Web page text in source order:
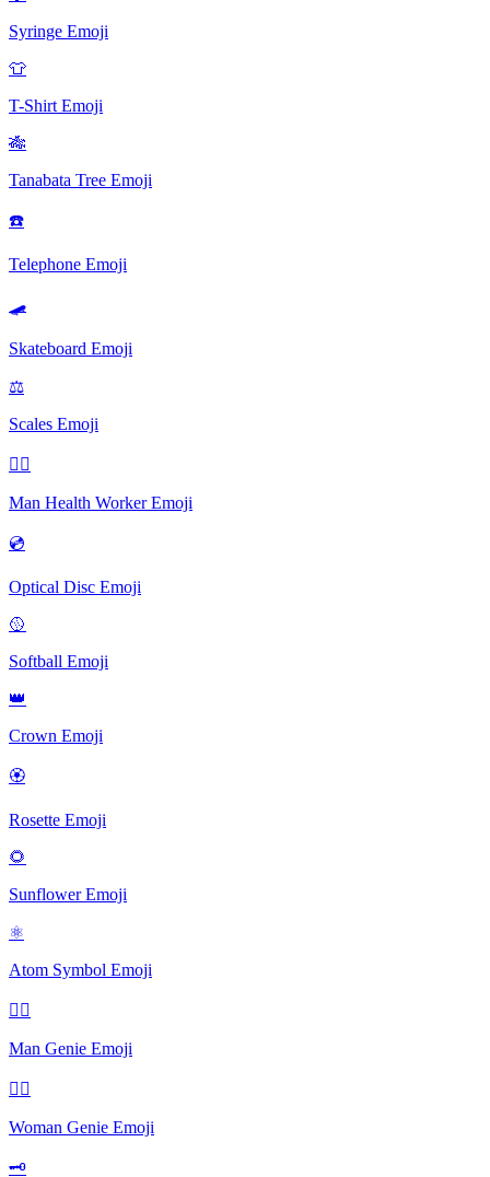
Syringe Emoji
👕
T-Shirt Emoji
🎋
Tanabata Tree Emoji
☎️
Telephone Emoji
🛹️
Skateboard Emoji
⚖
Scales Emoji
👨‍⚕️
Man Health Worker Emoji
💿
Optical Disc Emoji
🥎️
Softball Emoji
👑
Crown Emoji
🏵
Rosette Emoji
🌻
Sunflower Emoji
⚛
Atom Symbol Emoji
🧞‍♂️
Man Genie Emoji
🧞‍♀️
Woman Genie Emoji
🗝